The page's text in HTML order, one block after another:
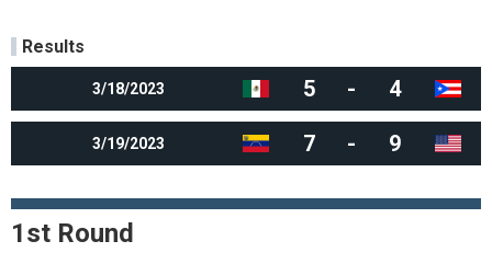
Results
3/18/2023 5 - 4
3/19/2023 7 - 9
1st Round